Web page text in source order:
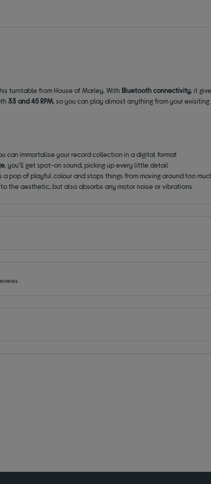
turntable from House of Marley. With Bluetooth connectivity, it
33 and 45 RPM, so you can play almost anything from your
canimmortaliseyour record collection in a digital format
, you'll get spot-on sound, picking up every little detail
a pop of playful colourand stops things from moving around too
the aesthetic, but also absorbs any motor noise or vibrations